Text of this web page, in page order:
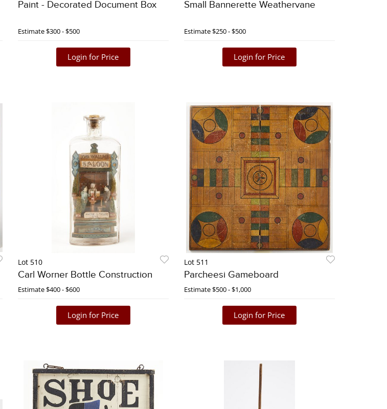
Paint - Decorated Document Box
Estimate$300 - $500
Login for Price
Small Bannerette Weathervane
Estimate$250 - $500
Login for Price
Lot 510
Carl Worner Bottle Construction
Estimate$400 - $600
Login for Price
Lot 511
Parcheesi Gameboard
Estimate$500 - $1,000
Login for Price